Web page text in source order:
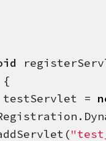
{
testServlet =
"